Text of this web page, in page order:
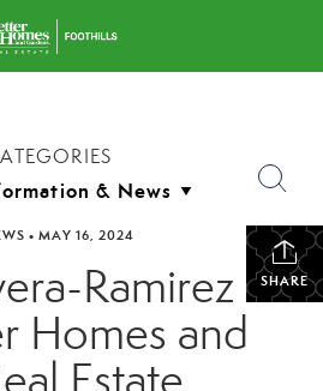
SHARE
• MAY 16, 2024
Ramirez
Homes and